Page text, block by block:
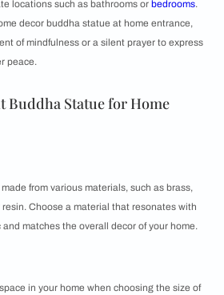
locations such as bathrooms or bedrooms.
decor buddha statue at home entrance,
of mindfulness or a silent prayer to express
peace.
Buddha Statue for Home
from various materials, such as brass,
Choose a material that resonates with
matches the overall decor of your home.
in your home when choosing the size of